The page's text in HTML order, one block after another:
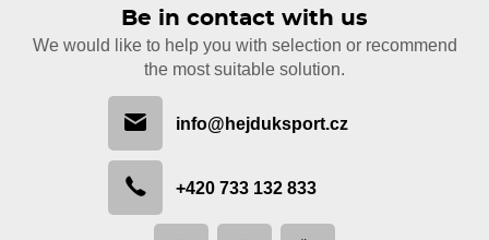
Be in contact with us
We would like to help you with selection or recommend
the most suitable solution.
info@hejduksport.cz
+420 733 132 833